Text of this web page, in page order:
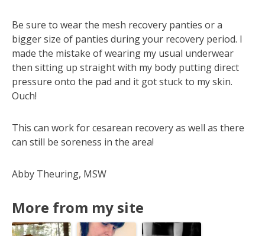
Be sure to wear the mesh recovery panties or a
bigger size of panties during your recovery period. I
made the mistake of wearing my usual underwear
then sitting up straight with my body putting direct
pressure onto the pad and it got stuck to my skin.
Ouch!
This can work for cesarean recovery as well as there
can still be soreness in the area!
Abby Theuring, MSW
More from my site